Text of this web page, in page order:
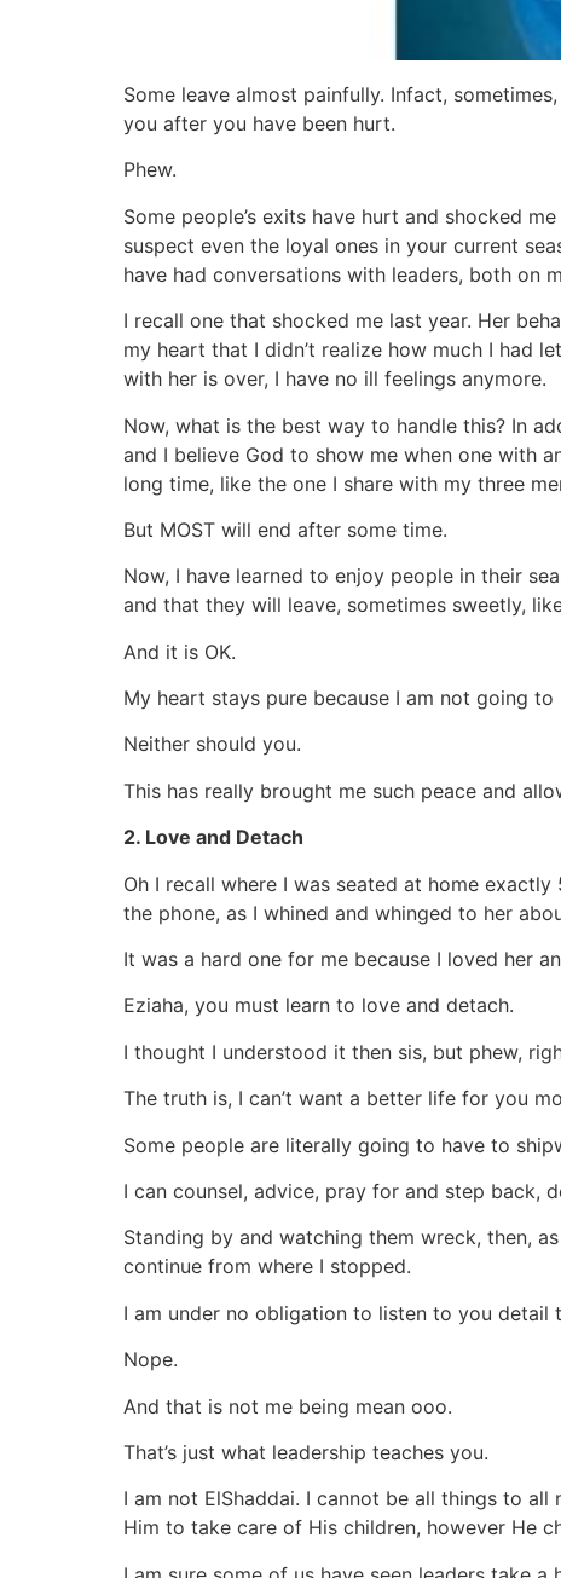
Some leave almost painfully. Infact,
you after you have been hurt.
Phew.
Some people’s exits have hurt and shocked
suspect even the loyal ones in your current
have had conversations with leaders, both on
I recall one that shocked me last year. Her
my heart that I didn’t realize how much I had
with her is over, I have no ill feelings anymore.
Now, what is the best way to handle this? In
and I believe God to show me when one with
long time, like the one I share with my three
But MOST will end after some time.
Now, I have learned to enjoy people in their
and that they will leave, sometimes sweetly,
And it is OK.
My heart stays pure because I am not going
Neither should you.
This has really brought me such peace and
2. Love and Detach
Oh I recall where I was seated at home
the phone, as I whined and whinged to her
It was a hard one for me because I loved her
Eziaha, you must learn to love and detach.
I thought I understood it then sis, but phew,
The truth is, I can’t want a better life for you
Some people are literally going to have to
I can counsel, advice, pray for and step back,
Standing by and watching them wreck, then,
continue from where I stopped.
I am under no obligation to listen to you detail
Nope.
And that is not me being mean ooo.
That’s just what leadership teaches you.
I am not ElShaddai. I cannot be all things to
Him to take care of His children, however He